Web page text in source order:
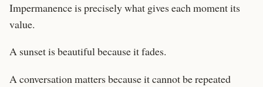
Impermanence is precisely what gives each moment its
value.
A sunset is beautiful because it fades.
A conversation matters because it cannot be repeated